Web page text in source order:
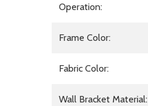
Operation:
Frame Color:
Fabric Color:
Wall Bracket Material: